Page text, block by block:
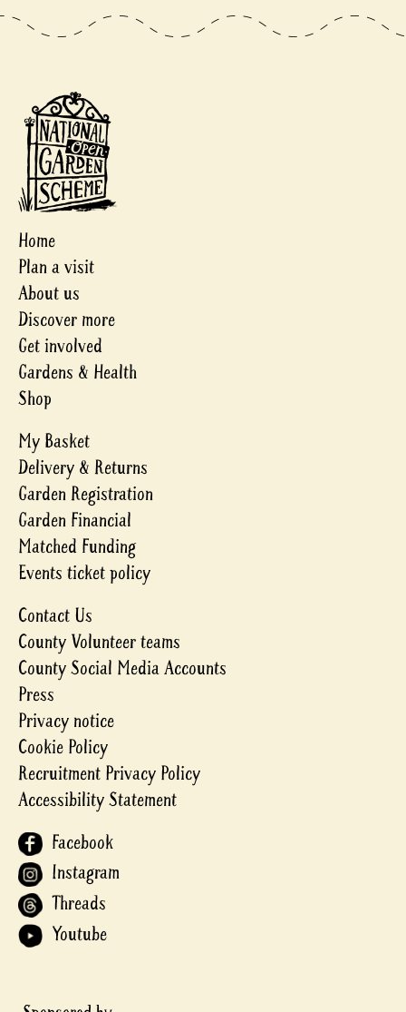
Home
Plan a visit
About us
Discover more
Get involved
Gardens & Health
Shop
My Basket
Delivery & Returns
Garden Registration
Garden Financial
Matched Funding
Events ticket policy
Contact Us
County Volunteer teams
County Social Media Accounts
Press
Privacy notice
Cookie Policy
Recruitment Privacy Policy
Accessibility Statement
Facebook
Instagram
Threads
Youtube